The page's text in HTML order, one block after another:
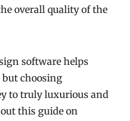
overall quality of the
software helps
but choosing
to truly luxurious and
this guide on